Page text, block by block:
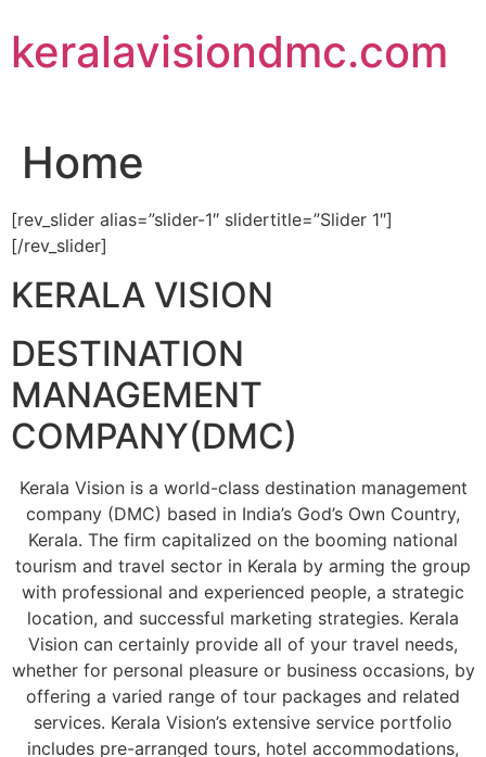
to
content
keralavisiondmc.com
Home
[rev_slider alias=”slider-1″ slidertitle=”Slider 1″]
[/rev_slider]
KERALA VISION
DESTINATION
MANAGEMENT
COMPANY(DMC)
Kerala Vision is a world-class destination management
company (DMC) based in India’s God’s Own Country,
Kerala. The firm capitalized on the booming national
tourism and travel sector in Kerala by arming the group
with professional and experienced people, a strategic
location, and successful marketing strategies. Kerala
Vision can certainly provide all of your travel needs,
whether for personal pleasure or business occasions, by
offering a varied range of tour packages and related
services. Kerala Vision’s extensive service portfolio
includes pre-arranged tours, hotel accommodations,